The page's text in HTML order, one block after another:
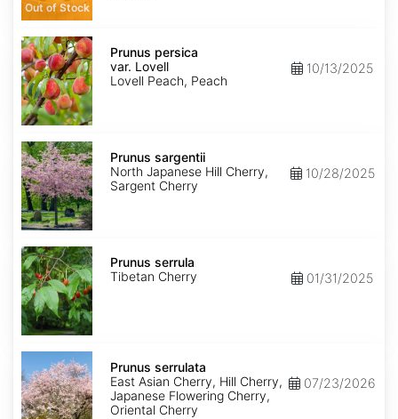
Out of Stock
Prunus
persica
var.
Lovell
Prunus persica
var. Lovell
Lovell Peach, Peach
10/13/2025
Prunus
sargentii
Prunus sargentii
North Japanese Hill Cherry,
Sargent Cherry
10/28/2025
Prunus
serrula
Prunus serrula
Tibetan Cherry
01/31/2025
Prunus
serrulata
Prunus serrulata
East Asian Cherry, Hill Cherry,
Japanese Flowering Cherry,
Oriental Cherry
07/23/2026